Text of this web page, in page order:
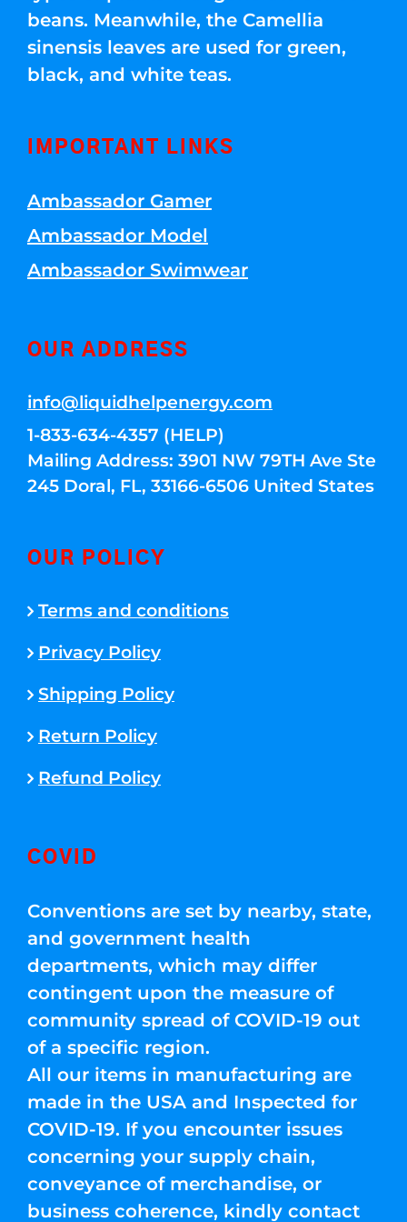
beans. Meanwhile, the Camellia
sinensis leaves are used for green,
black, and white teas.
IMPORTANT LINKS
Ambassador Gamer
Ambassador Model
Ambassador Swimwear
OUR ADDRESS
info@liquidhelpenergy.com
1-833-634-4357 (HELP)
Mailing Address: 3901 NW 79TH Ave Ste
245 Doral, FL, 33166-6506 United States
OUR POLICY
Terms and conditions
Privacy Policy
Shipping Policy
Return Policy
Refund Policy
COVID
Conventions are set by nearby, state,
and government health
departments, which may differ
contingent upon the measure of
community spread of COVID-19 out
of a specific region.
All our items in manufacturing are
made in the USA and Inspected for
COVID-19. If you encounter issues
concerning your supply chain,
conveyance of merchandise, or
business coherence, kindly contact